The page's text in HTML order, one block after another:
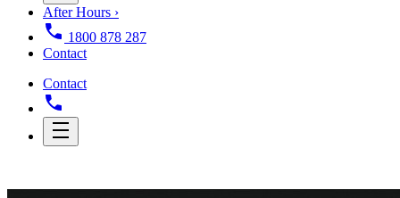
After Hours ›
1800 878 287
Contact
Contact